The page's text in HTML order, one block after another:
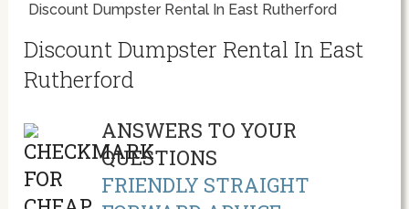
Discount Dumpster Rental In East Rutherford
Discount Dumpster Rental In East
Rutherford
ANSWERS TO YOUR
QUESTIONS
FRIENDLY STRAIGHT